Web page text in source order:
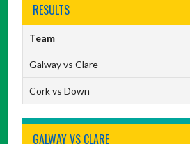
RESULTS
Team
Galway vs Clare
Cork vs Down
GALWAY VS CLARE